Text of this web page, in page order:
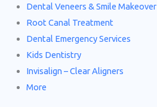
Dental Veneers & Smile Makeover
Root Canal Treatment
Dental Emergency Services
Kids Dentistry
Invisalign – Clear Aligners
More